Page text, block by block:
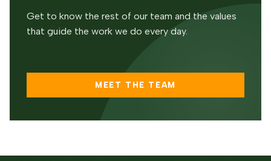
Get to know the rest of our team and the values
that guide the work we do every day.
MEET THE TEAM